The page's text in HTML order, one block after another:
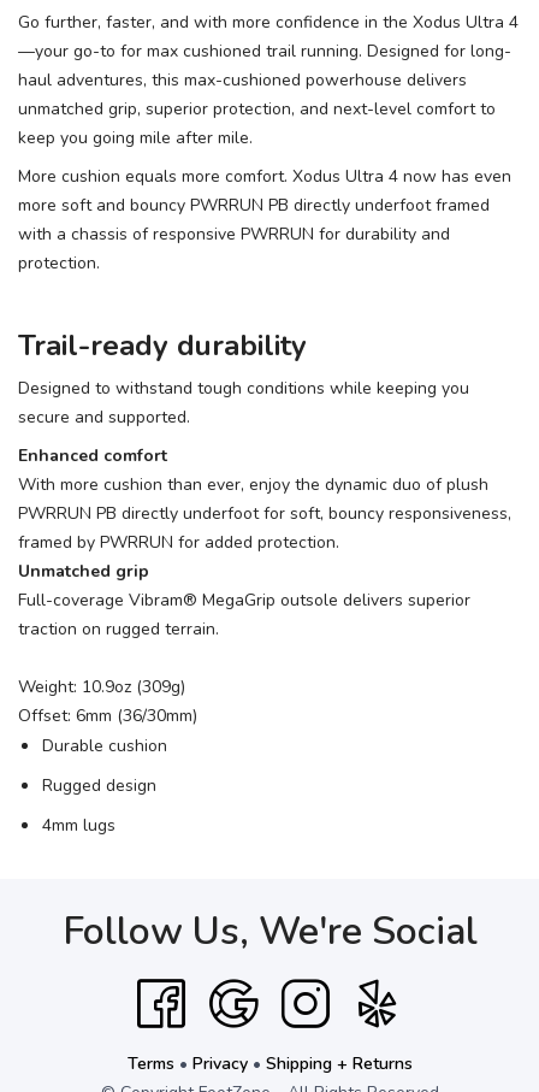
Go further, faster, and with more confidence in the Xodus Ultra 4
—your go-to for max cushioned trail running. Designed for long-
haul adventures, this max-cushioned powerhouse delivers
unmatched grip, superior protection, and next-level comfort to
keep you going mile after mile.
More cushion equals more comfort. Xodus Ultra 4 now has even
more soft and bouncy PWRRUN PB directly underfoot framed
with a chassis of responsive PWRRUN for durability and
protection.
Trail-ready durability
Designed to withstand tough conditions while keeping you
secure and supported.
Enhanced comfort
With more cushion than ever, enjoy the dynamic duo of plush
PWRRUN PB directly underfoot for soft, bouncy responsiveness,
framed by PWRRUN for added protection.
Unmatched grip
Full-coverage Vibram® MegaGrip outsole delivers superior
traction on rugged terrain.
Weight: 10.9oz (309g)
Offset: 6mm (36/30mm)
Durable cushion
Rugged design
4mm lugs
Follow Us, We're Social
Terms • Privacy• Shipping + Returns